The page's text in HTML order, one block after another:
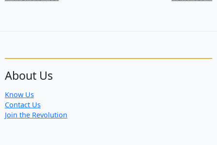
About Us
Know Us
Contact Us
Join the Revolution